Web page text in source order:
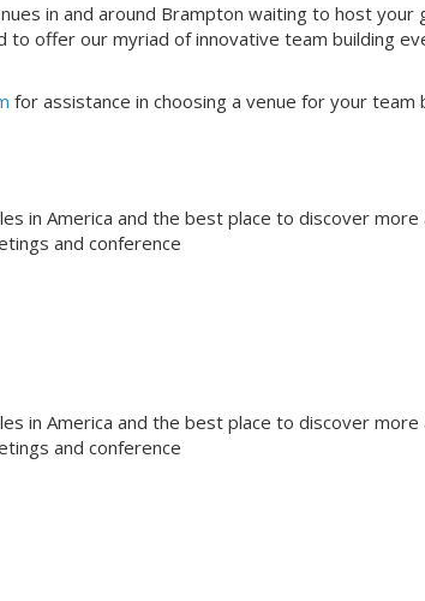
in and around Brampton waiting to host your
offer our myriad of innovative team building
for assistance in choosing a venue for your team
in America and the best place to discover more
and conference
in America and the best place to discover more
and conference